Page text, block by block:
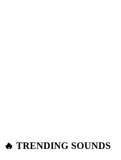
🔥 TRENDING SOUNDS